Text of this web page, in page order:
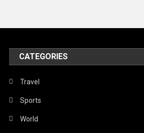
United Nations
World
CATEGORIES
Travel
Sports
World